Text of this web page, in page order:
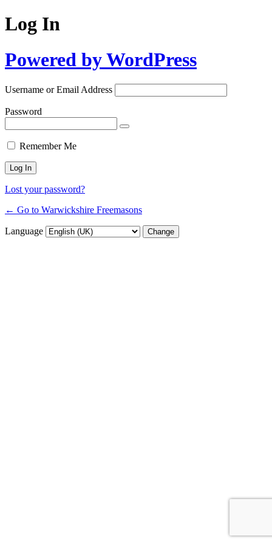
Log In
Powered by WordPress
Username or Email Address
Password
Remember Me
Lost your password?
← Go to Warwickshire Freemasons
Language